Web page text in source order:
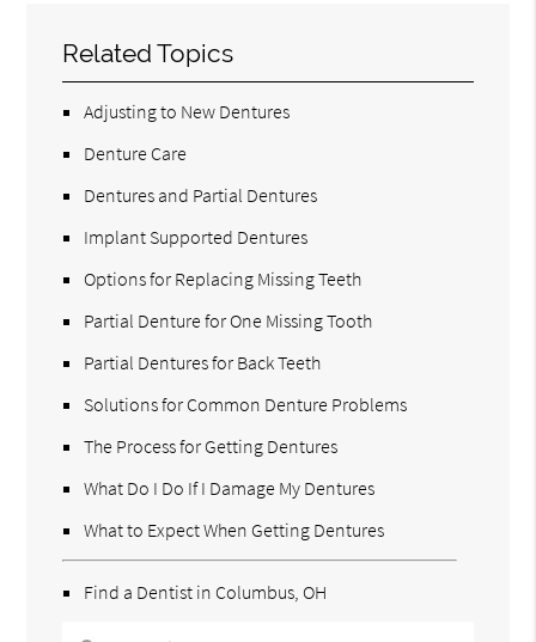
Related Topics
Adjusting to New Dentures
Denture Care
Dentures and Partial Dentures
Implant Supported Dentures
Options for Replacing Missing Teeth
Partial Denture for One Missing Tooth
Partial Dentures for Back Teeth
Solutions for Common Denture Problems
The Process for Getting Dentures
What Do I Do If I Damage My Dentures
What to Expect When Getting Dentures
Find a Dentist in Columbus, OH